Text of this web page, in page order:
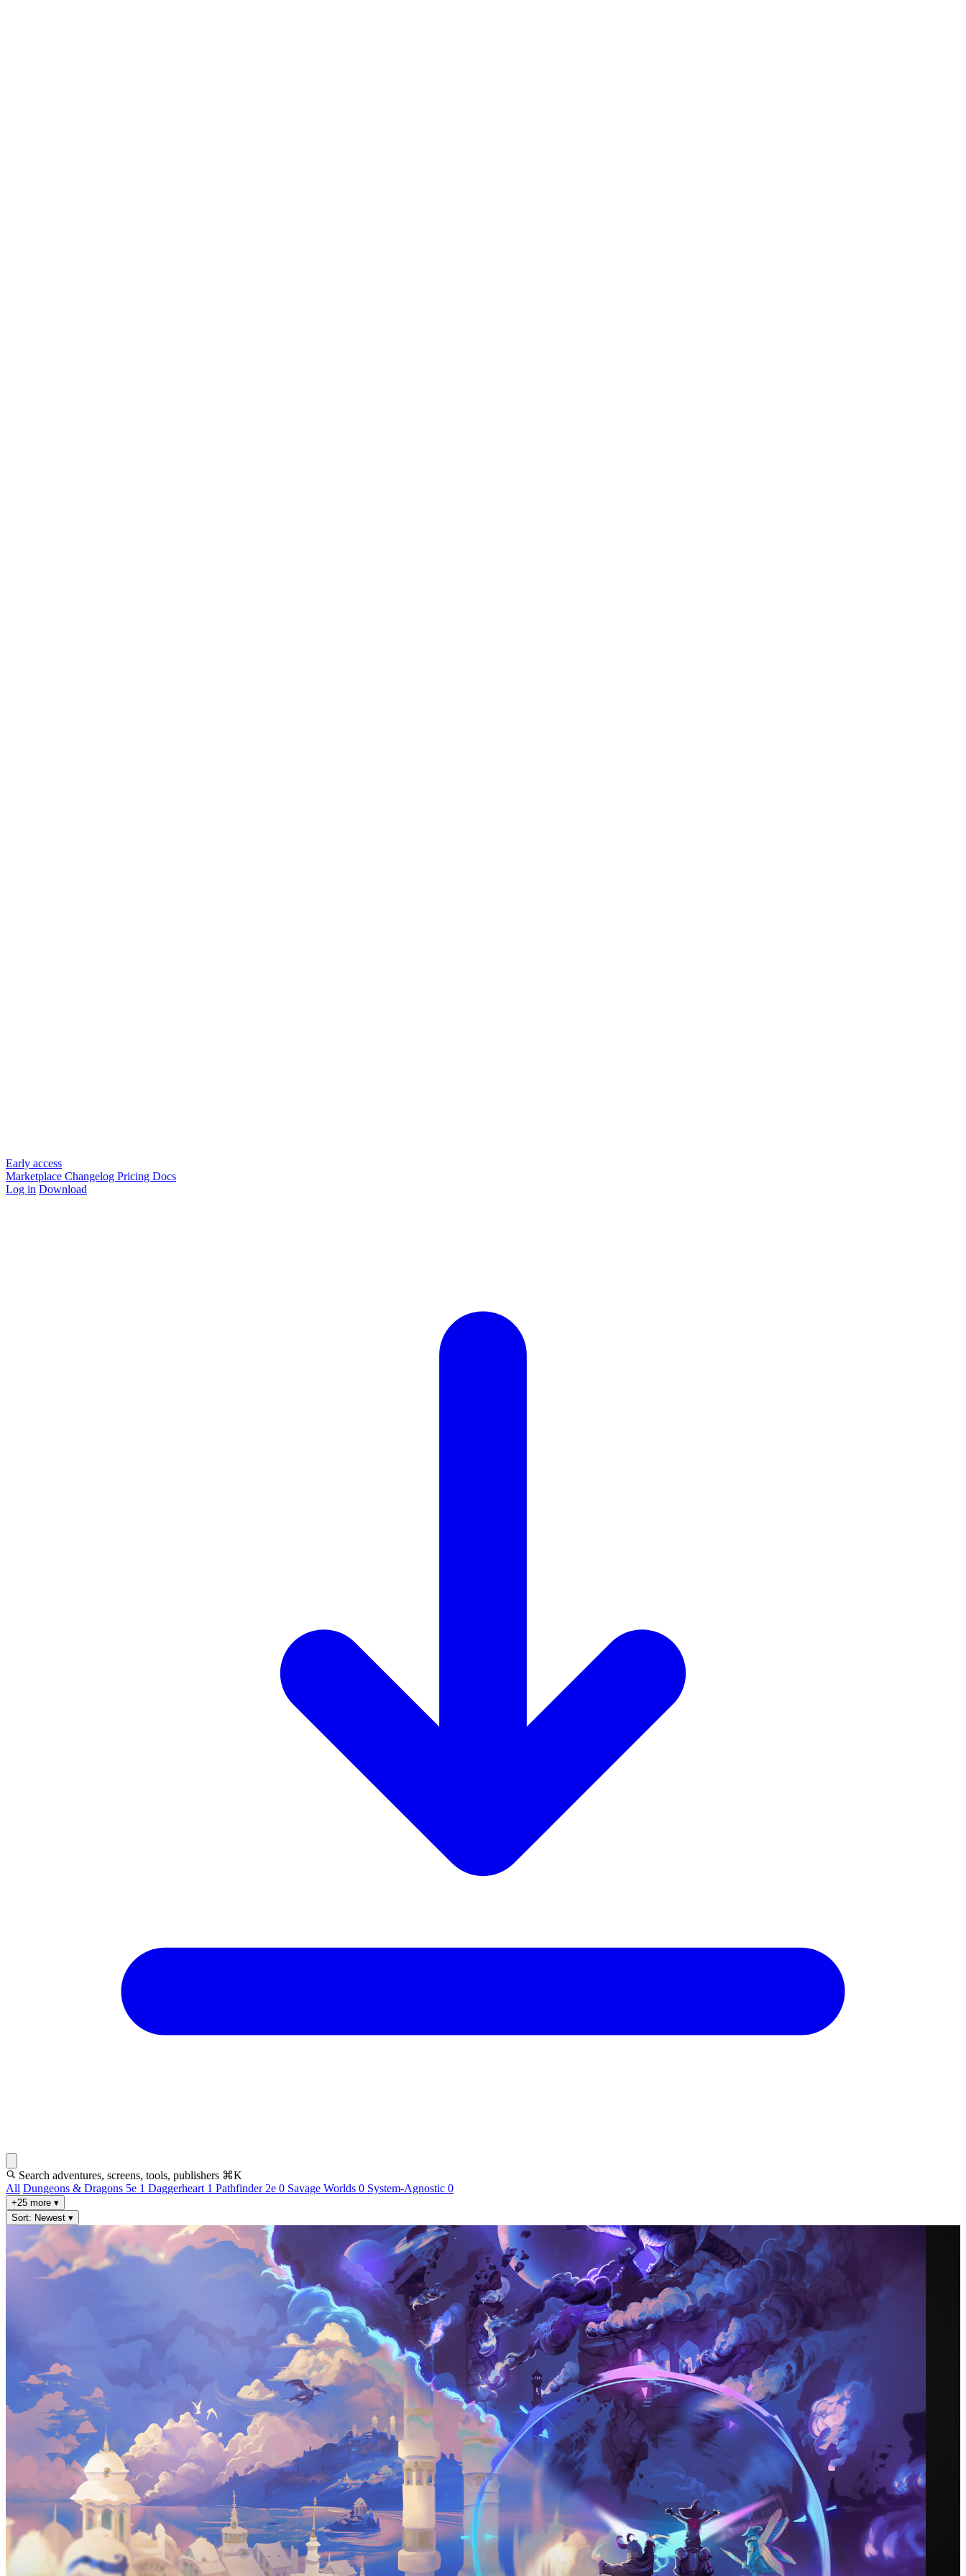
Early access
Marketplace Changelog Pricing Docs
Log in Download
Search adventures, screens, tools, publishers ⌘K
All Dungeons & Dragons 5e 1 Daggerheart 1 Pathfinder 2e 0 Savage Worlds 0 System-Agnostic 0
+25 more ▾
Sort: Newest ▾